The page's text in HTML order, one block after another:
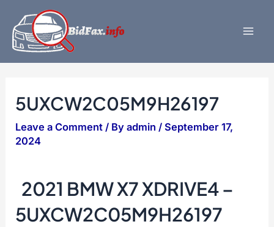
content
5UXCW2C05M9H26197
Leave a Comment / Byadmin/September 17,
2024
2021 BMW X7 XDRIVE4 –
5UXCW2C05M9H26197